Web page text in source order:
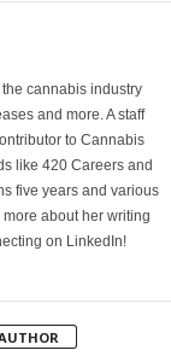
cannabis industry
and more. A staff
to Cannabis
like 420 Careers and
five years and various
about her writing
on LinkedIn!